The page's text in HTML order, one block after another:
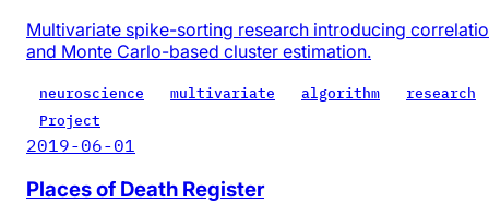
Multivariate spike-sorting research introducing
and Monte Carlo-based cluster estimation.
neuroscience multivariate algorithm
research
Project
2019-06-01
Places of Death Register